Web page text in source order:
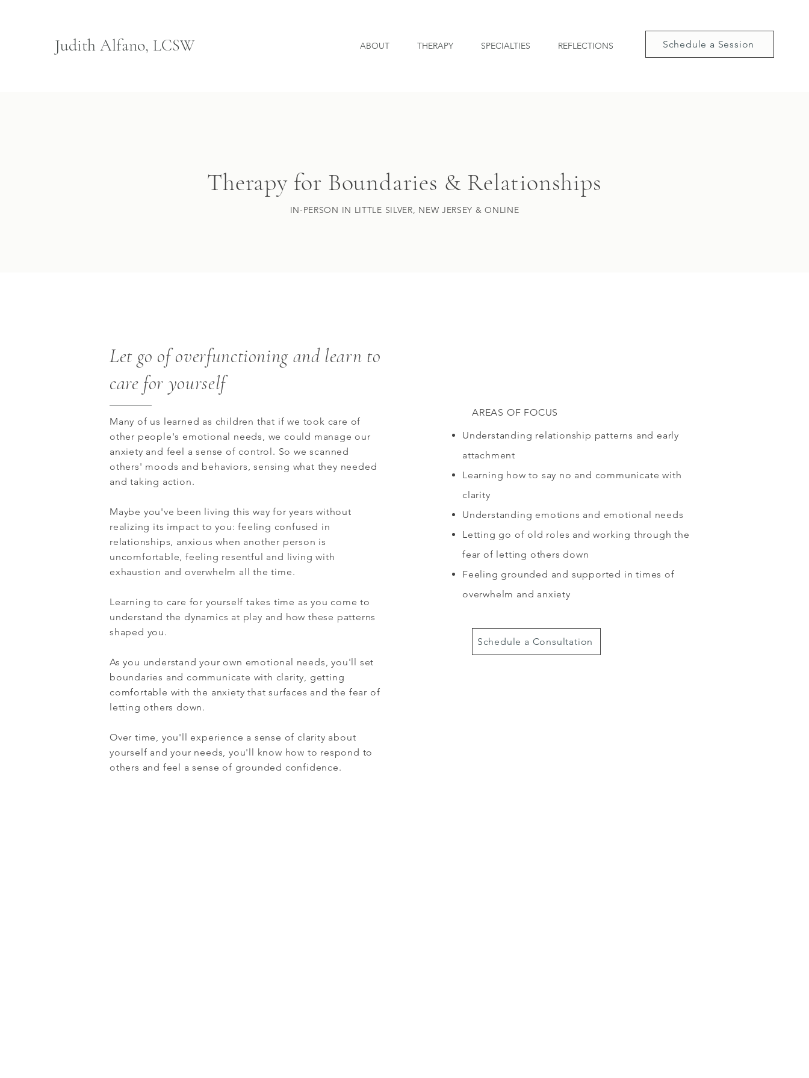
Judith Alfano, LCSW ABOUT THERAPY SPECIALTIES REFLECTIONS Schedule a Session
Therapy for Boundaries & Relationships
IN-PERSON IN LITTLE SILVER, NEW JERSEY & ONLINE
Let go of overfunctioning and learn to
care for yourself
Many of us learned as children that if we took care of
other people's emotional needs, we could manage our
anxiety and feel a sense of control. So we scanned
others' moods and behaviors, sensing what they needed
and taking action.
Maybe you've been living this way for years without
realizing its impact to you: feeling confused in
relationships, anxious when another person is
uncomfortable, feeling resentful and living with
exhaustion and overwhelm all the time.
Learning to care for yourself takes time as you come to
understand the dynamics at play and how these patterns
shaped you.
As you understand your own emotional needs, you'll set
boundaries and communicate with clarity, getting
comfortable with the anxiety that surfaces and the fear of
letting others down.
Over time, you'll experience a sense of clarity about
yourself and your needs, you'll know how to respond to
others and feel a sense of grounded confidence.
AREAS OF FOCUS
Understanding relationship patterns and early
attachment
Learning how to say no and communicate with
clarity
Understanding emotions and emotional needs
Letting go of old roles and working through the
fear of letting others down
Feeling grounded and supported in times of
overwhelm and anxiety
Schedule a Consultation